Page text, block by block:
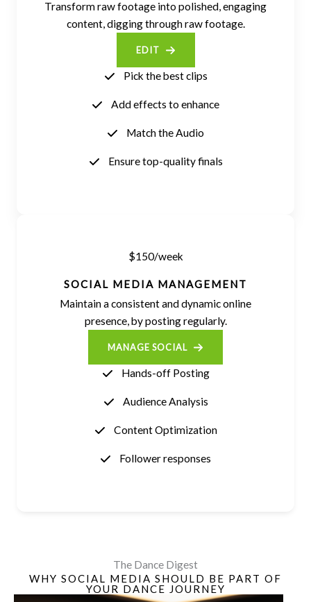
Transform raw footage into polished, engaging
content, digging through raw footage.
EDIT
Pick the best clips
Add effects to enhance
Match the Audio
Ensure top-quality finals
$150/week
SOCIAL MEDIA MANAGEMENT
Maintain a consistent and dynamic online
presence, by posting regularly.
MANAGE SOCIAL
Hands-off Posting
Audience Analysis
Content Optimization
Follower responses
The Dance Digest
WHY SOCIAL MEDIA SHOULD BE PART OF
YOUR DANCE JOURNEY